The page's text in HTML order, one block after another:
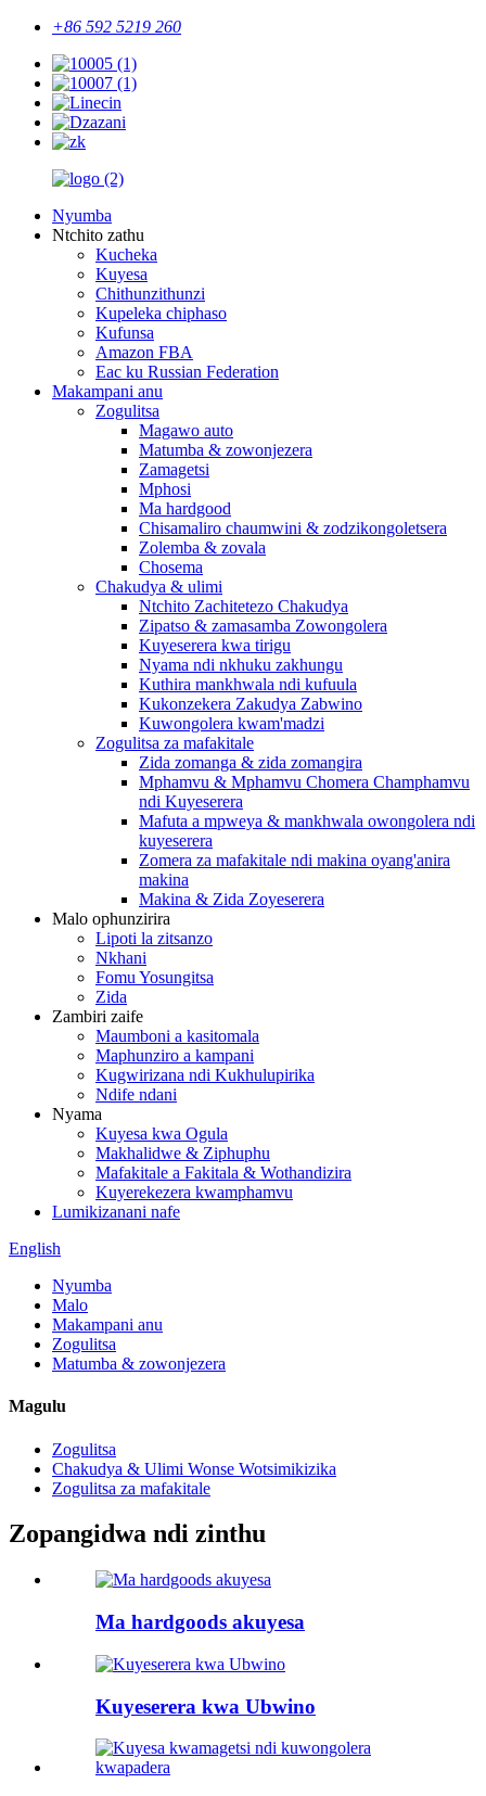
+86 592 5219 260
Nyumba
Ntchito zathu
Kucheka
Kuyesa
Chithunzithunzi
Kupeleka chiphaso
Kufunsa
Amazon FBA
Eac ku Russian Federation
Makampani anu
Zogulitsa
Magawo auto
Matumba & zowonjezera
Zamagetsi
Mphosi
Ma hardgood
Chisamaliro chaumwini & zodzikongoletsera
Zolemba & zovala
Chosema
Chakudya & ulimi
Ntchito Zachitetezo Chakudya
Zipatso & zamasamba Zowongolera
Kuyeserera kwa tirigu
Nyama ndi nkhuku zakhungu
Kuthira mankhwala ndi kufuula
Kukonzekera Zakudya Zabwino
Kuwongolera kwam'madzi
Zogulitsa za mafakitale
Zida zomanga & zida zomangira
Mphamvu & Mphamvu Chomera Champhamvu
ndi Kuyeserera
Mafuta a mpweya & mankhwala owongolera ndi
kuyeserera
Zomera za mafakitale ndi makina oyang'anira
makina
Makina & Zida Zoyeserera
Malo ophunzirira
Lipoti la zitsanzo
Nkhani
Fomu Yosungitsa
Zida
Zambiri zaife
Maumboni a kasitomala
Maphunziro a kampani
Kugwirizana ndi Kukhulupirika
Ndife ndani
Nyama
Kuyesa kwa Ogula
Makhalidwe & Ziphuphu
Mafakitale a Fakitala & Wothandizira
Kuyerekezera kwamphamvu
Lumikizanani nafe
English
Nyumba
Malo
Makampani anu
Zogulitsa
Matumba & zowonjezera
Magulu
Zogulitsa
Chakudya & Ulimi Wonse Wotsimikizika
Zogulitsa za mafakitale
Zopangidwa ndi zinthu
Ma hardgoods akuyesa
Kuyeserera kwa Ubwino